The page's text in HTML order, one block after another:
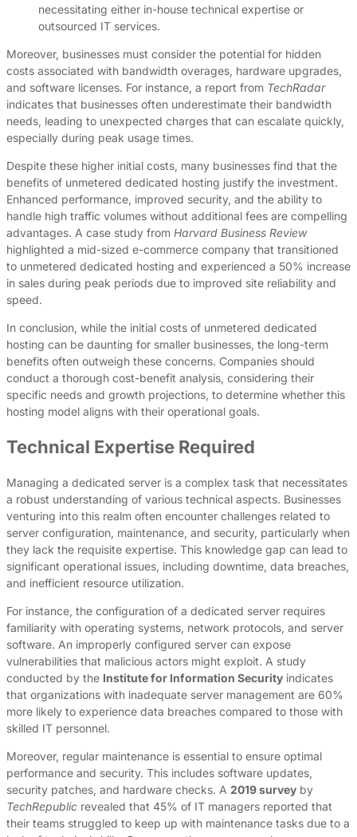
necessitating either in-house technical expertise or
outsourced IT services.
Moreover, businesses must consider the potential for hidden
costs associated with bandwidth overages, hardware upgrades,
and software licenses. For instance, a report from TechRadar
indicates that businesses often underestimate their bandwidth
needs, leading to unexpected charges that can escalate quickly,
especially during peak usage times.
Despite these higher initial costs, many businesses find that the
benefits of unmetered dedicated hosting justify the investment.
Enhanced performance, improved security, and the ability to
handle high traffic volumes without additional fees are compelling
advantages. A case study from Harvard Business Review
highlighted a mid-sized e-commerce company that transitioned
to unmetered dedicated hosting and experienced a 50% increase
in sales during peak periods due to improved site reliability and
speed.
In conclusion, while the initial costs of unmetered dedicated
hosting can be daunting for smaller businesses, the long-term
benefits often outweigh these concerns. Companies should
conduct a thorough cost-benefit analysis, considering their
specific needs and growth projections, to determine whether this
hosting model aligns with their operational goals.
Technical Expertise Required
Managing a dedicated server is a complex task that necessitates
a robust understanding of various technical aspects. Businesses
venturing into this realm often encounter challenges related to
server configuration, maintenance, and security, particularly when
they lack the requisite expertise. This knowledge gap can lead to
significant operational issues, including downtime, data breaches,
and inefficient resource utilization.
For instance, the configuration of a dedicated server requires
familiarity with operating systems, network protocols, and server
software. An improperly configured server can expose
vulnerabilities that malicious actors might exploit. A study
conducted by the Institute for Information Security indicates
that organizations with inadequate server management are 60%
more likely to experience data breaches compared to those with
skilled IT personnel.
Moreover, regular maintenance is essential to ensure optimal
performance and security. This includes software updates,
security patches, and hardware checks. A 2019 survey by
TechRepublic revealed that 45% of IT managers reported that
their teams struggled to keep up with maintenance tasks due to a